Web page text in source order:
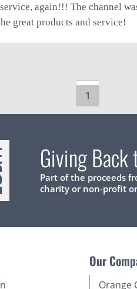
again!!! The channel
great products and service!
1
Giving
Part of the proceeds
charity or non-profit
Our
Orange